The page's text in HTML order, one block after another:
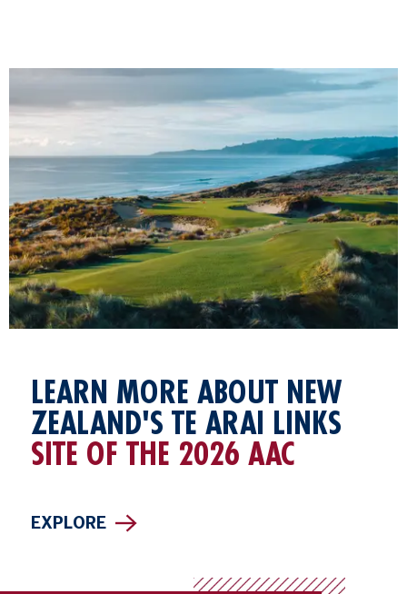
LEARN MORE ABOUT NEW
ZEALAND'S TE ARAI LINKS
SITE OF THE 2026 AAC
EXPLORE